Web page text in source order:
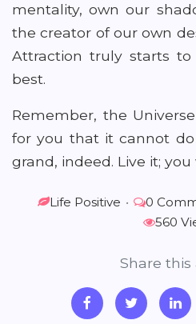
mentality, own our
the creator of our own
Attraction truly starts
best.
Remember, the
for you that it cannot
grand, indeed. Live it;
Life Positive • 0
560
Share this